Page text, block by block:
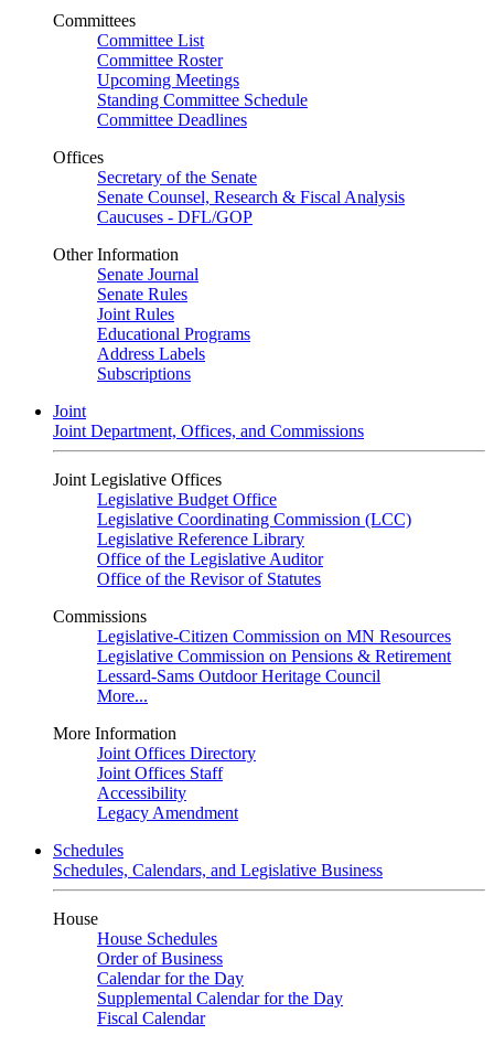
Committees
Committee List
Committee Roster
Upcoming Meetings
Standing Committee Schedule
Committee Deadlines
Offices
Secretary of the Senate
Senate Counsel, Research & Fiscal Analysis
Caucuses - DFL/GOP
Other Information
Senate Journal
Senate Rules
Joint Rules
Educational Programs
Address Labels
Subscriptions
Joint
Joint Department, Offices, and Commissions
Joint Legislative Offices
Legislative Budget Office
Legislative Coordinating Commission (LCC)
Legislative Reference Library
Office of the Legislative Auditor
Office of the Revisor of Statutes
Commissions
Legislative-Citizen Commission on MN Resources
Legislative Commission on Pensions & Retirement
Lessard-Sams Outdoor Heritage Council
More...
More Information
Joint Offices Directory
Joint Offices Staff
Accessibility
Legacy Amendment
Schedules
Schedules, Calendars, and Legislative Business
House
House Schedules
Order of Business
Calendar for the Day
Supplemental Calendar for the Day
Fiscal Calendar